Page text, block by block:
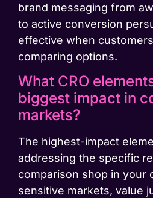
brand messaging from
to active conversion
effective when
comparing options.
What CRO
biggest impact in
markets?
The highest-impact
addressing the specific
comparison shop in your
sensitive markets, value